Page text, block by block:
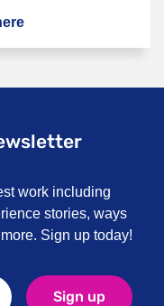
work including
stories, ways
Sign up today!
Sign up